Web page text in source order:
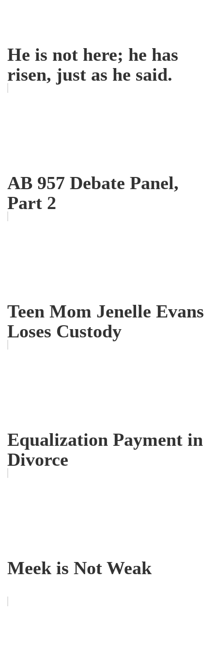
He is not here; he has
risen, just as he said.
AB 957 Debate Panel,
Part 2
Teen Mom Jenelle Evans
Loses Custody
Equalization Payment in
Divorce
Meek is Not Weak